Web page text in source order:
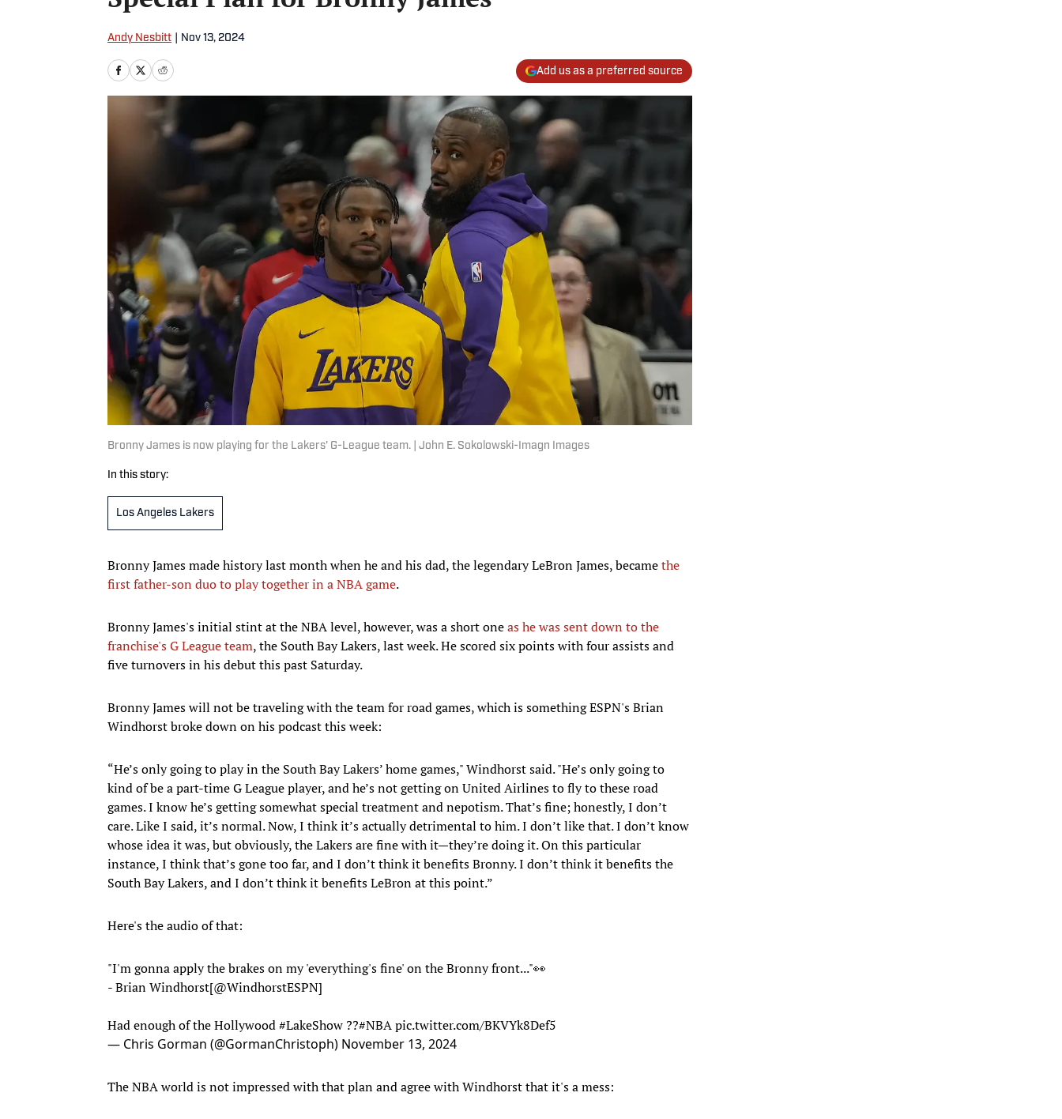
Andy Nesbitt Nov 13, 2024
Add us as a preferred source
Bronny James is now playing for the Lakers' G-League team. | John E. Sokolowski-Imagn Images
In this story:
Los Angeles Lakers
Bronny James made history last month when he and his dad, the legendary LeBron James, becamethe
first father-son duo to play together in a NBA game.
Bronny James's initial stint at the NBA level, however, was a short oneas he was sent down to the
franchise's G League team, the South Bay Lakers, last week. He scored six points with four assists and
five turnovers in his debut this past Saturday.
Bronny James will not be traveling with the team for road games, which is something ESPN's Brian
Windhorst broke down on his podcast this week:
“He’s only going to play in the South Bay Lakers’ home games," Windhorst said. "He’s only going to
kind of be a part-time G League player, and he’s not getting on United Airlines to fly to these road
games. I know he’s getting somewhat special treatment and nepotism. That’s fine; honestly, I don’t
care. Like I said, it’s normal. Now, I think it’s actually detrimental to him. I don’t like that. I don’t know
whose idea it was, but obviously, the Lakers are fine with it—they’re doing it. On this particular
instance, I think that’s gone too far, and I don’t think it benefits Bronny. I don’t think it benefits the
South Bay Lakers, and I don’t think it benefits LeBron at this point.”
Here's the audio of that:
"I'm gonna apply the brakes on my 'everything's fine' on the Bronny front..."👀
- Brian Windhorst[@WindhorstESPN]
Had enough of the Hollywood#LakeShow ??#NBApic.twitter.com/BKVYk8Def5
— Chris Gorman (@GormanChristoph) November 13, 2024
The NBA world is not impressed with that plan and agree with Windhorst that it's a mess: